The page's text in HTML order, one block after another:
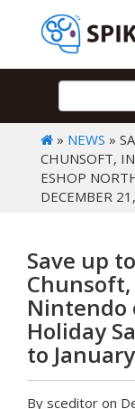
» NEWS »
CHUNSOFT,
ESHOP
DECEMBER
Save up
Nintendo
Holiday
to
By sceditor on